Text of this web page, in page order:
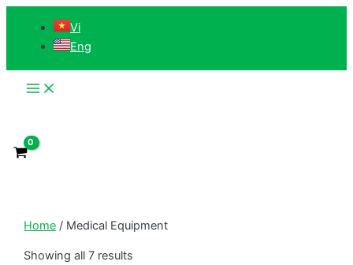
Skip
content
Vi
Eng
Main
Home / Medical Equipment
Showing all 7 results